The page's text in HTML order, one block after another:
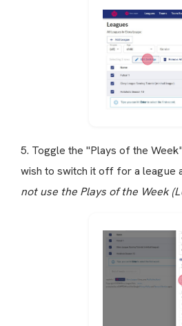
5. Toggle the "Plays of the
wish to switch it off for a league
not use the Plays of the Week